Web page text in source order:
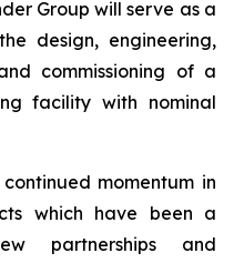
Group will serve as a
design, engineering,
commissioning of a
facility with nominal
momentum in
which have been a
partnerships and